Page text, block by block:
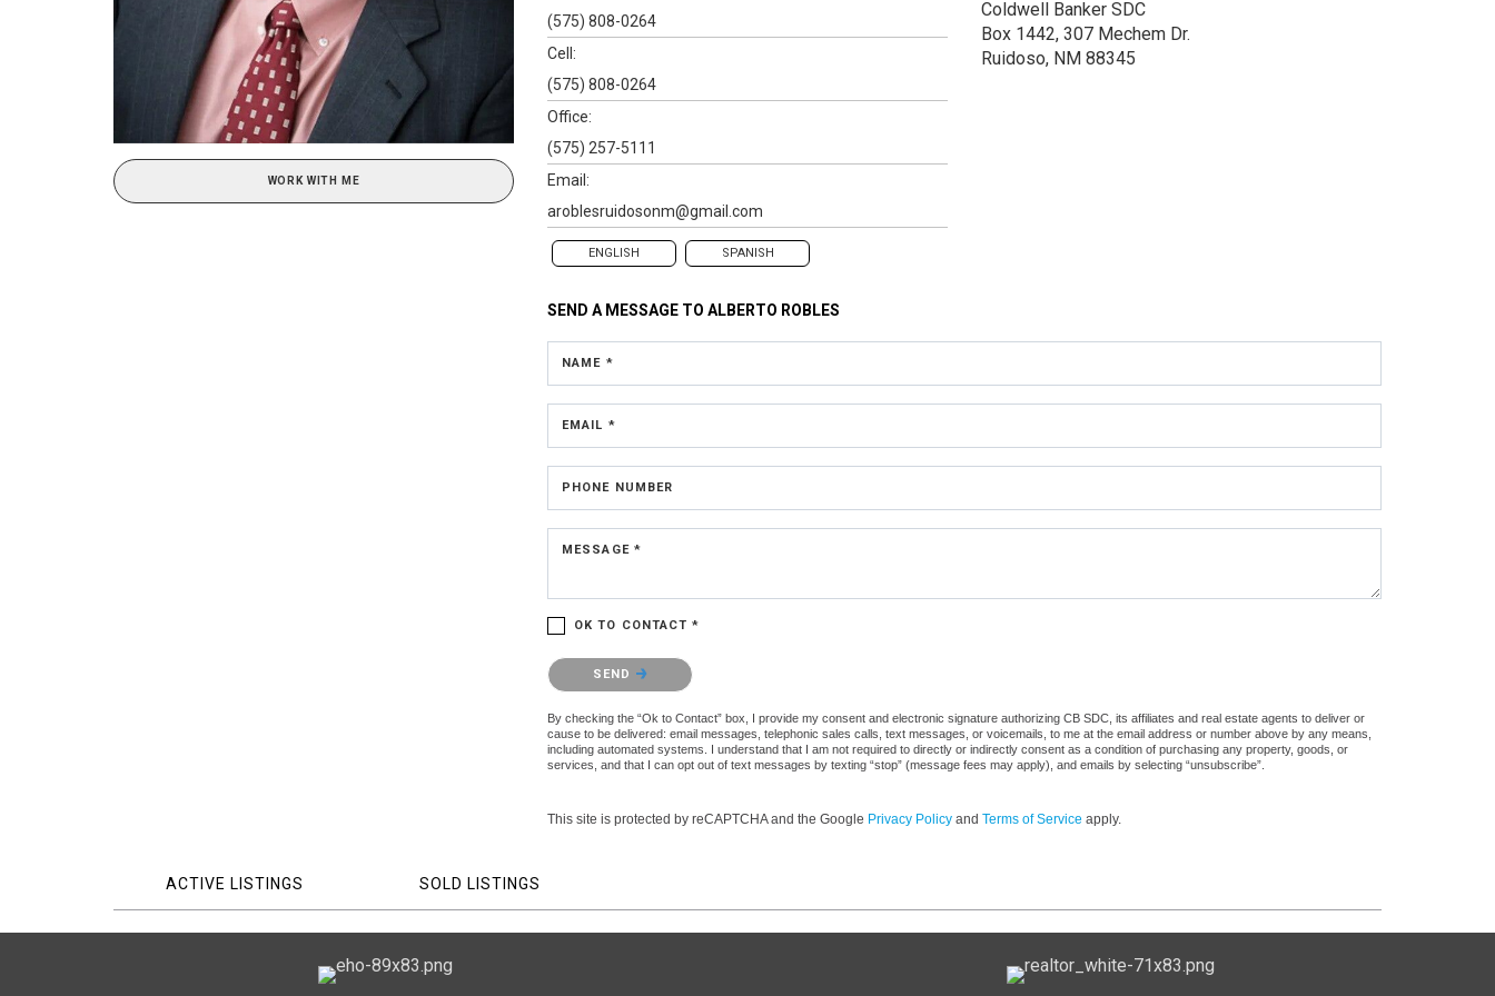
WORK WITH ME
(575) 808-0264
Cell:
(575) 808-0264
Office:
(575) 257-5111
Email:
aroblesruidosonm@gmail.com
ENGLISH SPANISH
Coldwell Banker SDC
Box 1442, 307 Mechem Dr.
Ruidoso, NM 88345
SEND A MESSAGE TO ALBERTO ROBLES
NAME *
EMAIL *
PHONE NUMBER
MESSAGE *
OK TO CONTACT *
Please confirm that you are not a robot.
SEND
By checking the “Ok to Contact” box, I provide my consent and electronic signature authorizing CB SDC, its affiliates and real estate agents to deliver or
cause to be delivered: email messages, telephonic sales calls, text messages, or voicemails, to me at the email address or number above by any means,
including automated systems. I understand that I am not required to directly or indirectly consent as a condition of purchasing any property, goods, or
services, and that I can opt out of text messages by texting “stop” (message fees may apply), and emails by selecting “unsubscribe”.
This site is protected by reCAPTCHA and the Google Privacy Policy and Terms of Service apply.
ACTIVE LISTINGS SOLD LISTINGS